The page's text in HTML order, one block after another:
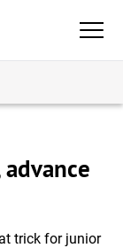
trick for junior